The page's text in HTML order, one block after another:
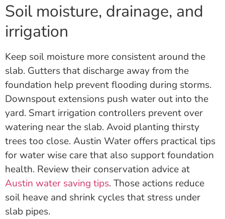
Soil moisture, drainage, and
irrigation
Keep soil moisture more consistent around the
slab. Gutters that discharge away from the
foundation help prevent flooding during storms.
Downspout extensions push water out into the
yard. Smart irrigation controllers prevent over
watering near the slab. Avoid planting thirsty
trees too close. Austin Water offers practical tips
for water wise care that also support foundation
health. Review their conservation advice at
Austin water saving tips. Those actions reduce
soil heave and shrink cycles that stress under
slab pipes.